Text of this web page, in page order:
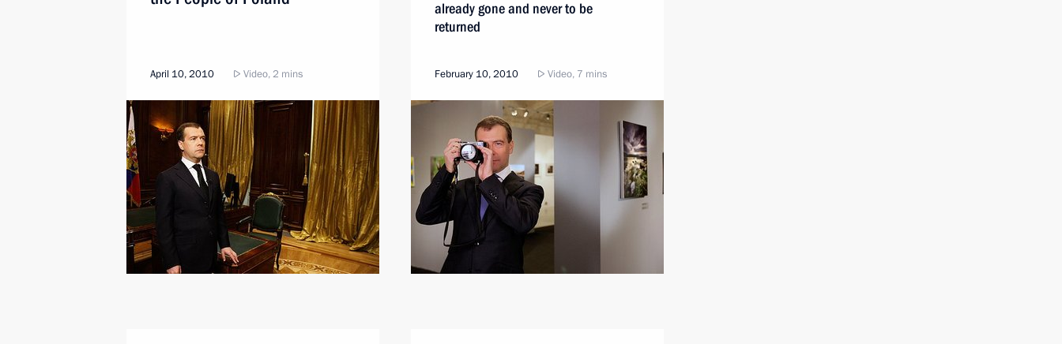
April 10, 2010 Video, 2 mins
already gone and never to be
returned
February 10, 2010 Video, 7 mins